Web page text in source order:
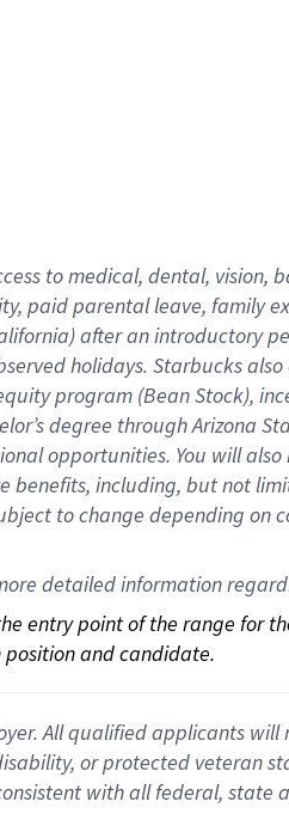
to medical, dental, vision,
paid parental leave, familye
after an introductory
holidays. Starbucks also
program (Bean Stock),
degree through Arizona
opportunities. You will
benefits, including, but not
to change depending
detailed information
entry point of the range for
and candidate.
All qualified applicants
or protected veteran
with all federal, state